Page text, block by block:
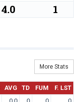
4.0 1
More Stats
AVG TD FUM
F. LST